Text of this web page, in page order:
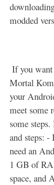
modded
Mortal
your
meet some
some
and steps:
need an
1 GB of
space, and